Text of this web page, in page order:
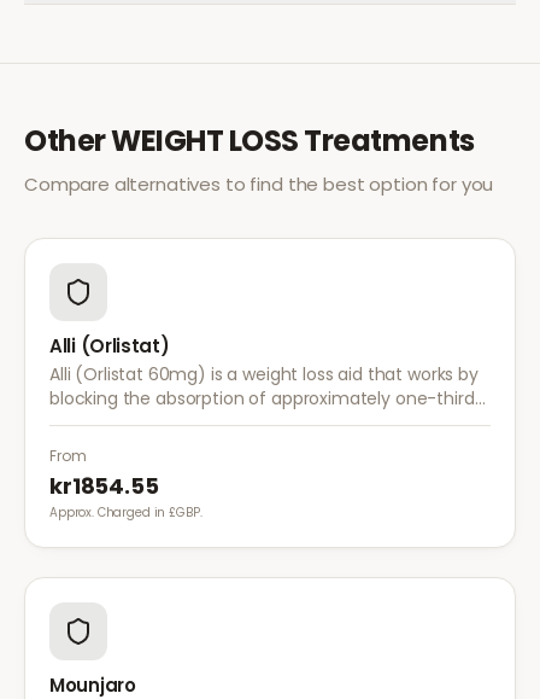
OtherWEIGHT LOSSTreatments
Compare alternatives to find the best option for you
Alli (Orlistat)
Alli (Orlistat 60mg) is a weight loss aid that works by
blocking the absorption of approximately one-third
of dietary fat. It is used alongside a reduced-calorie
diet for weight management.
From
kr1854.55
Approx. Charged in £GBP.
Mounjaro